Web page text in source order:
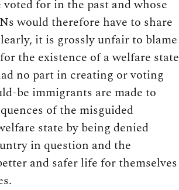
for in the past and whose
would therefore have to share
it is grossly unfair to blame
the existence of a welfare state
no part in creating or voting
be immigrants are made to
of the misguided
state by being denied
in question and the
and safer life for themselves